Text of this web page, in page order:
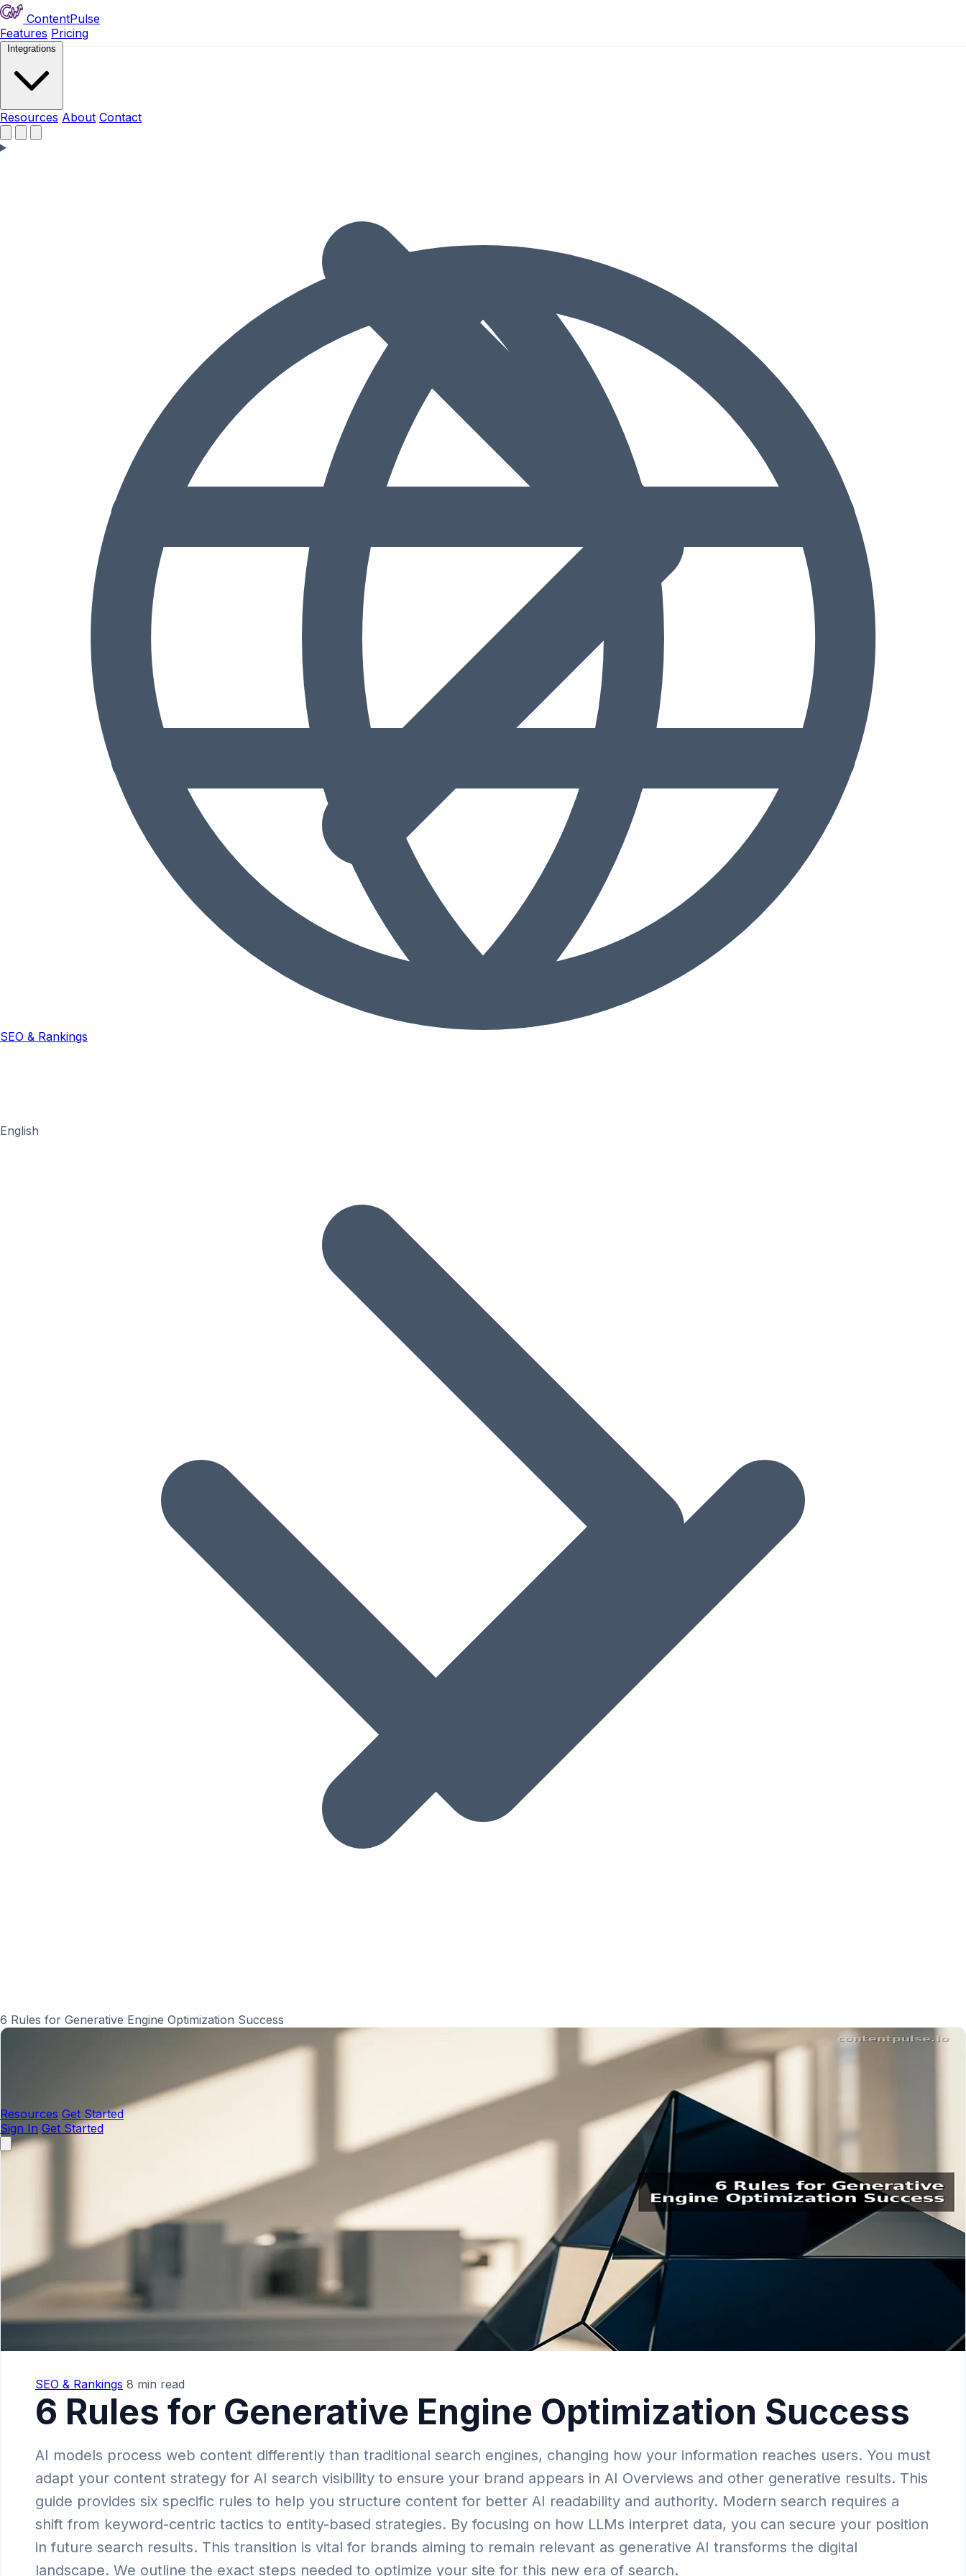
ContentPulse
Features Pricing
Integrations
Resources About Contact
English
Resources Get Started
Sign In Get Started
Resources
SEO & Rankings
6 Rules for Generative Engine Optimization Success
SEO & Rankings 8 min read
6 Rules for Generative Engine Optimization Success
AI models process web content differently than traditional search engines, changing how your information reaches users. You must
adapt your content strategy for AI search visibility to ensure your brand appears in AI Overviews and other generative results. This
guide provides six specific rules to help you structure content for better AI readability and authority. Modern search requires a
shift from keyword-centric tactics to entity-based strategies. By focusing on how LLMs interpret data, you can secure your position
in future search results. This transition is vital for brands aiming to remain relevant as generative AI transforms the digital
landscape. We outline the exact steps needed to optimize your site for this new era of search.